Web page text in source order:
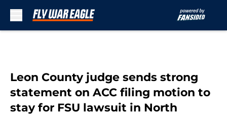
Leon County judge sends strong
statement on ACC filing motion to
stay for FSU lawsuit in North